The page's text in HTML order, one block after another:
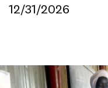
12/31/2026